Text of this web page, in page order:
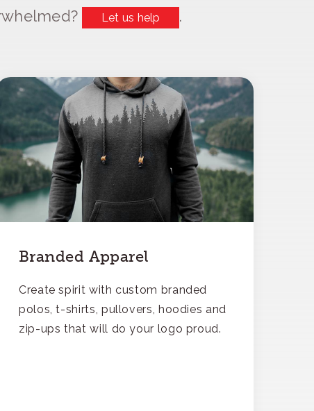
Let us help .
Branded Apparel
Create spirit with custom branded
polos, t-shirts, pullovers, hoodies and
zip-ups that will do your logo proud.